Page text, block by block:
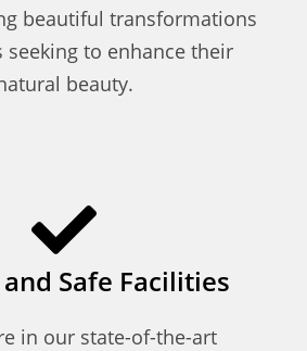
beautiful transformations
to enhance their
beauty.
Safe Facilities
in our state-of-the-art